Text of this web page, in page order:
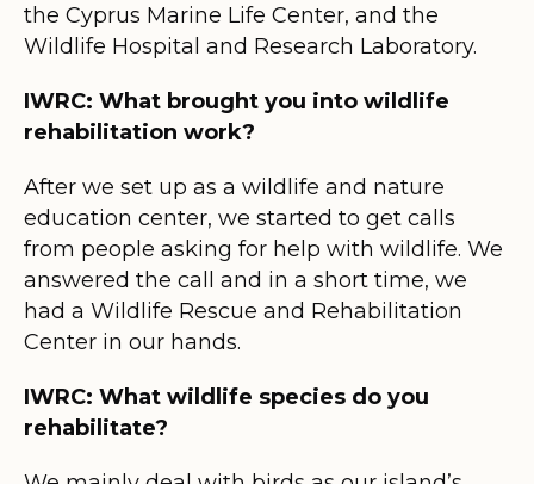
the Cyprus Marine Life Center, and the
Wildlife Hospital and Research Laboratory.
IWRC: What brought you into wildlife
rehabilitation work?
After we set up as a wildlife and nature
education center, we started to get calls
from people asking for help with wildlife. We
answered the call and in a short time, we
had a Wildlife Rescue and Rehabilitation
Center in our hands.
IWRC: What wildlife species do you
rehabilitate?